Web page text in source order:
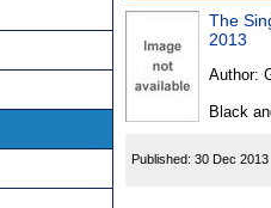
Found
The
2013
Author:
Black
Published: 30 Dec 2013